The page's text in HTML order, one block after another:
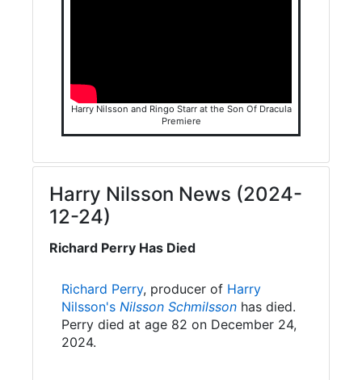
Harry Nilsson and Ringo Starr at the Son Of Dracula
Premiere
Harry Nilsson News (2024-
12-24)
Richard Perry Has Died
Richard Perry, producer of Harry
Nilsson's Nilsson Schmilsson has died.
Perry died at age 82 on December 24,
2024.